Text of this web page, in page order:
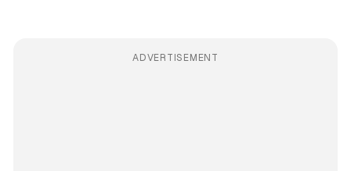
ADVERTISEMENT